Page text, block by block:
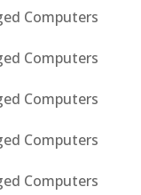
Computers
Computers
Computers
Computers
Computers